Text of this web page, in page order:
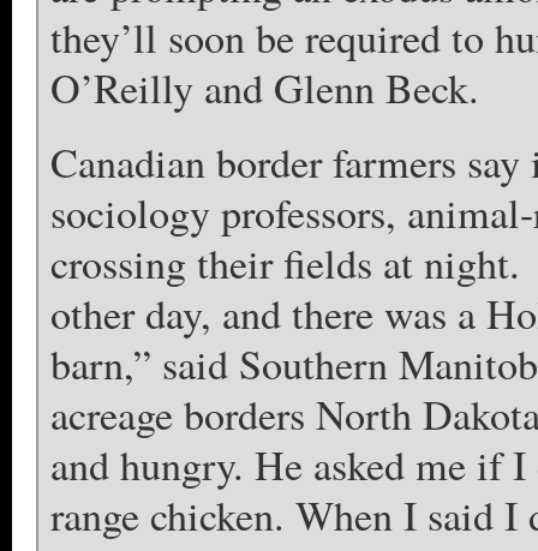
they’ll soon be required to
O’Reilly and Glenn Beck.
Canadian border farmers
sociology professors,
crossing their fields at
other day, and there was a
barn,” said Southern
acreage borders North
and hungry. He asked me if
range chicken. When I said I